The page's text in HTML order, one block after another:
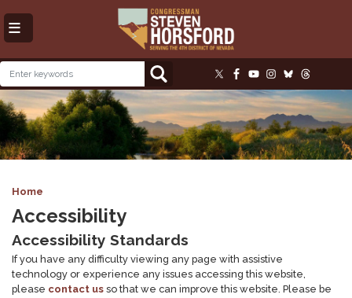
to
main
Image
Home
Accessibility
Accessibility Standards
If you have any difficulty viewing any page with assistive
technology or experience any issues accessing this website,
please contact us so that we can improve this website. Please be